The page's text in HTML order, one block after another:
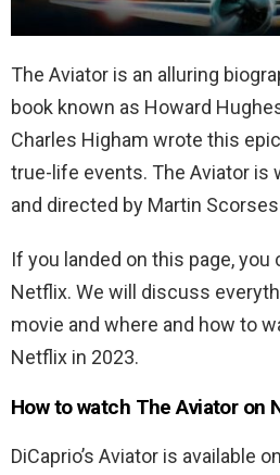
The Aviator is an alluring
book known as Howard
Charles Higham wrote this
true-life events. The Aviator is
and directed by Martin
If you landed on this page, you
Netflix. We will discuss
movie and where and how to
Netflix in 2023.
How to watch The Aviator on
DiCaprio’s Aviator is available